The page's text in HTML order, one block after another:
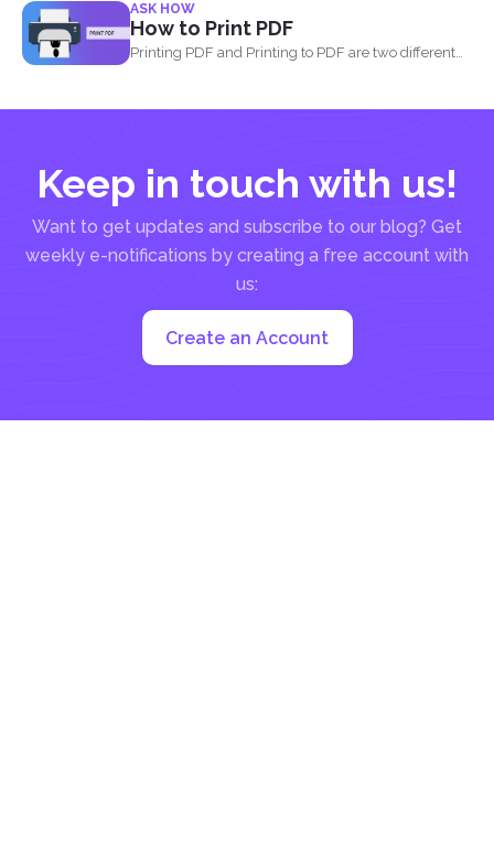
complicated...
ASK HOW
How to Print PDF
Printing PDF and Printing to PDF are two different
Keep in touch with us!
Want to get updates and subscribe to our blog? Get
weekly e-notifications by creating a free account with
us:
Create an Account